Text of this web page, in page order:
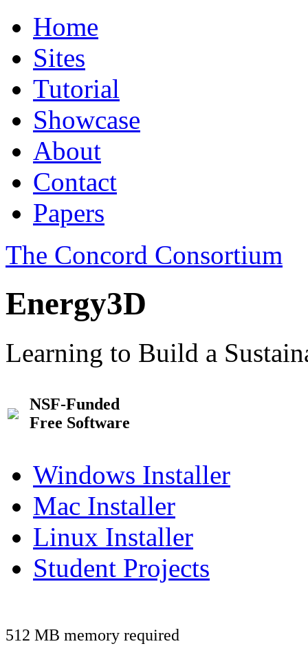
Home
Sites
Tutorial
Showcase
About
Contact
Papers
The Concord Consortium
Energy3D
Learning to Build a
NSF-Funded
Free Software
Windows Installer
Mac Installer
Linux Installer
Student Projects
512 MB memory required